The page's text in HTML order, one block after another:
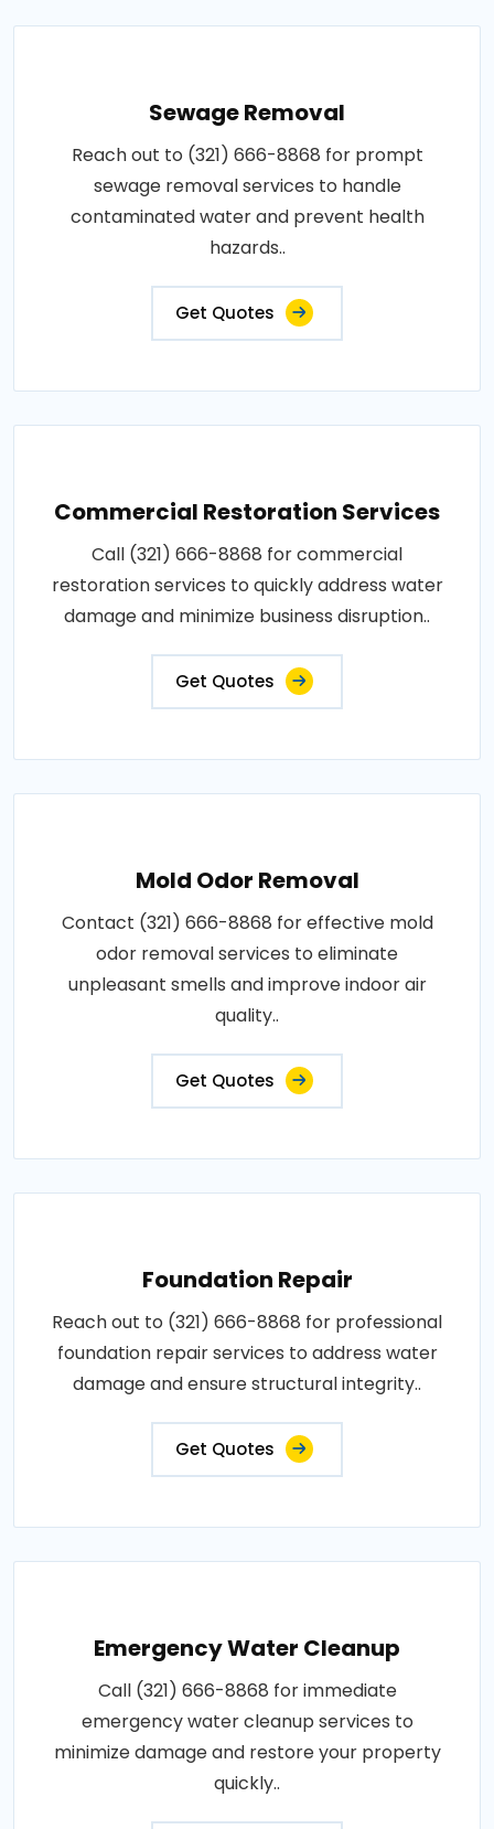
Sewage Removal
Reach out to (321) 666-8868 for prompt
sewage removal services to handle
contaminated water and prevent health
hazards..
Get Quotes
Commercial Restoration Services
Call (321) 666-8868 for commercial
restoration services to quickly address water
damage and minimize business disruption..
Get Quotes
Mold Odor Removal
Contact (321) 666-8868 for effective mold
odor removal services to eliminate
unpleasant smells and improve indoor air
quality..
Get Quotes
Foundation Repair
Reach out to (321) 666-8868 for professional
foundation repair services to address water
damage and ensure structural integrity..
Get Quotes
Emergency Water Cleanup
Call (321) 666-8868 for immediate
emergency water cleanup services to
minimize damage and restore your property
quickly..